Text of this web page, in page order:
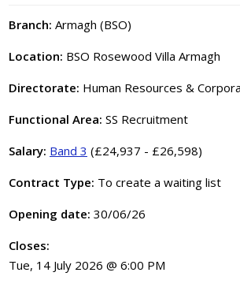
Branch: Armagh (BSO)
Location: BSO Rosewood Villa Armagh
Directorate: Human Resources &
Functional Area: SS Recruitment
Salary: Band 3 (£24,937 - £26,598)
Contract Type: To create a waiting list
Opening date: 30/06/26
Closes:
Tue, 14 July 2026 @ 6:00 PM